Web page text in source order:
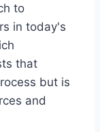
to
in today's
that
but is
and